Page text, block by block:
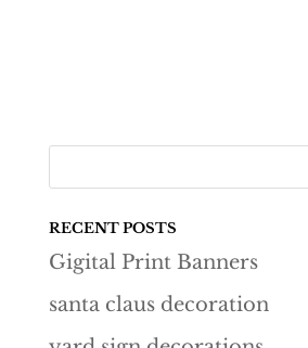
RECENT POSTS
Gigital Print Banners
santa claus decoration